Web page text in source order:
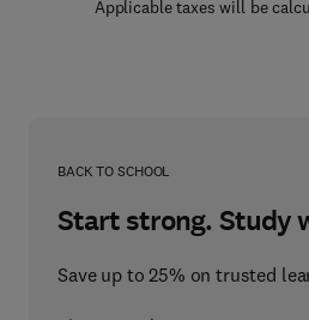
Applicable taxes will be
BACK TO SCHOOL
Start strong. Study
Save up to 25% on trusted